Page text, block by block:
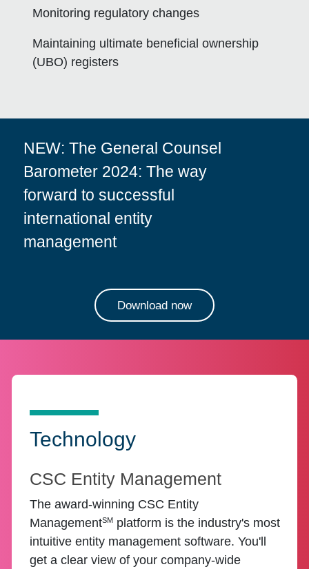
Monitoring regulatory changes
Maintaining ultimate beneficial ownership
(UBO) registers
NEW: The General Counsel
Barometer 2024: The way
forward to successful
international entity
management
Download now
Technology
CSC Entity Management
The award-winning CSC Entity
ManagementSMplatform is the industry's most
intuitive entity management software. You'll
get a clear view of your company-wide